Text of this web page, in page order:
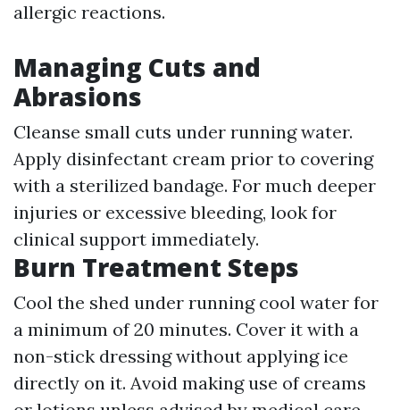
allergic reactions.
Managing Cuts and
Abrasions
Cleanse small cuts under running water.
Apply disinfectant cream prior to covering
with a sterilized bandage. For much deeper
injuries or excessive bleeding, look for
clinical support immediately.
Burn Treatment Steps
Cool the shed under running cool water for
a minimum of 20 minutes. Cover it with a
non-stick dressing without applying ice
directly on it. Avoid making use of creams